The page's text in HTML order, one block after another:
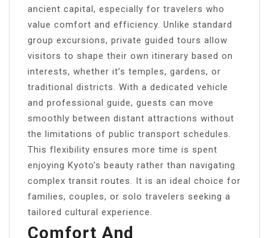
ancient capital, especially for travelers who
value comfort and efficiency. Unlike standard
group excursions, private guided tours allow
visitors to shape their own itinerary based on
interests, whether it’s temples, gardens, or
traditional districts. With a dedicated vehicle
and professional guide, guests can move
smoothly between distant attractions without
the limitations of public transport schedules.
This flexibility ensures more time is spent
enjoying Kyoto’s beauty rather than navigating
complex transit routes. It is an ideal choice for
families, couples, or solo travelers seeking a
tailored cultural experience.
Comfort And